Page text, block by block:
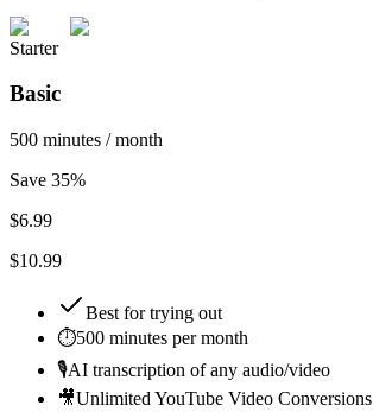
Starter
Basic
500 minutes / month
Save 35%
$6.99
$10.99
Best for trying out
⏱️500 minutes per month
🎙️AI transcription of any audio/video
🎥Unlimited YouTube Video Conversions